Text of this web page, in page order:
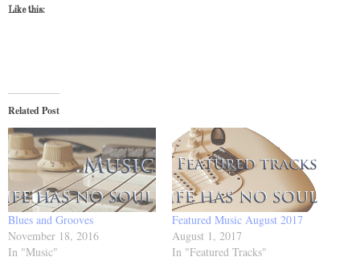
Like this:
Related Post
Blues and Grooves
November 18, 2016
In "Music"
Featured Music August 2017
August 1, 2017
In "Featured Tracks"